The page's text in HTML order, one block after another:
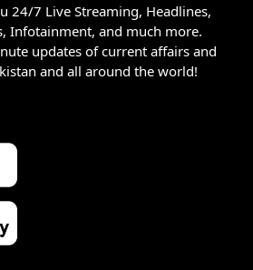
24/7 Live Streaming, Headlines,
Infotainment, and much more.
updates of current affairs and
and all around the world!